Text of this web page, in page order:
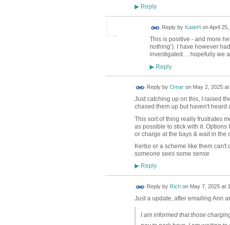
▶Reply
Reply by KatieH onApril
This is positive - and more
nothing’). I have however
investigated… hopefully we
▶Reply
Reply by Omaron May 2, 2025 at
Just catching up on this, I raised
chased them up but haven't heard
This sort of thing really frustrates
as possible to stick with it.
or charge at the bays & wait in the
Kerbo or a scheme like them
someone sees some sense
▶Reply
Reply by Richon May 7, 2025 at
Just a update, after emailing Ann
I am informed that those